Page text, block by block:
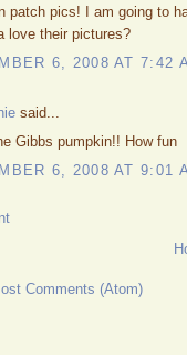
patch pics! I am going to
love their pictures?
6, 2008 AT 7:42
said...
Gibbs pumpkin!! How fun
6, 2008 AT 9:01
Comments (Atom)